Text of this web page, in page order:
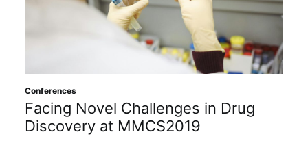
Sustainability
Interviews
Conferences
Facing Novel Challenges in Drug
Discovery at MMCS2019